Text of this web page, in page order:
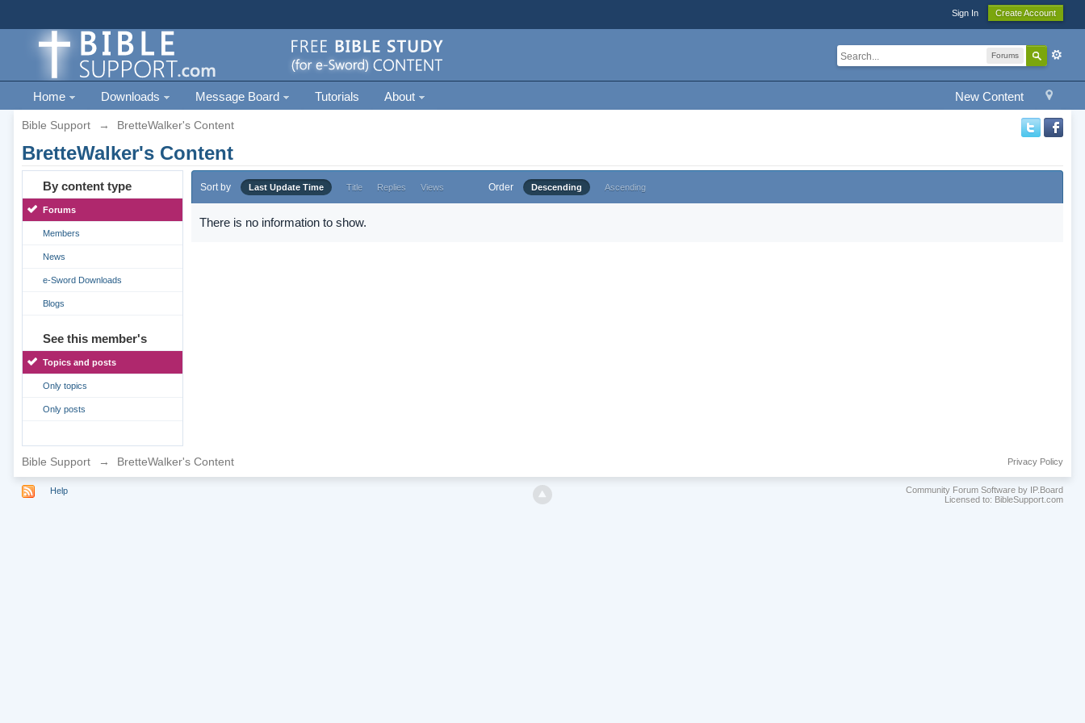
Sign In Create Account
Forums
New Content
Home Downloads Message Board Tutorials About
Bible Support → BretteWalker's Content
BretteWalker's Content
By content type
Forums
Members
News
e-Sword Downloads
Blogs
See this member's
Topics and posts
Only topics
Only posts
Sort by Last Update Time Title Replies Views Order Descending Ascending
There is no information to show.
Bible Support → BretteWalker's Content Privacy Policy
Help
Community Forum Software by IP.Board
Licensed to: BibleSupport.com